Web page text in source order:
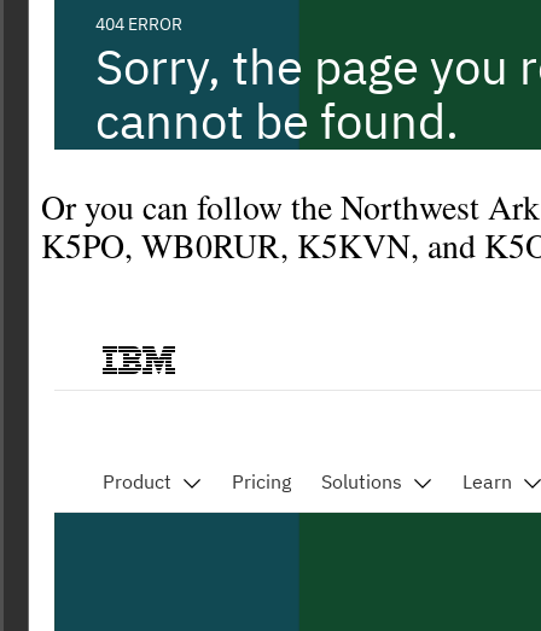
Or you can follow the Northwest
K5PO, WB0RUR, K5KVN, and